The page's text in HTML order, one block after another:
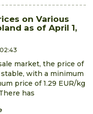
on Various
as of April 1,
market, the price of
with a minimum
price of 1.29 EUR/kg
has